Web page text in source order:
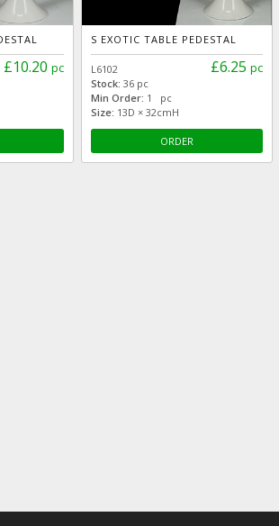
£10.20 pc
S EXOTIC TABLE PEDESTAL
£6.25 pc
L6102
Stock: 36 pc
Min Order: 1 pc
Size: 13D × 32cmH
ORDER